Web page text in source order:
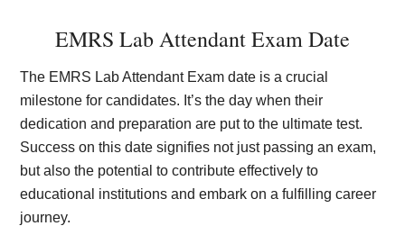
EMRS Lab Attendant Exam Date
The EMRS Lab Attendant Exam date is a crucial
milestone for candidates. It’s the day when their
dedication and preparation are put to the ultimate test.
Success on this date signifies not just passing an exam,
but also the potential to contribute effectively to
educational institutions and embark on a fulfilling career
journey.